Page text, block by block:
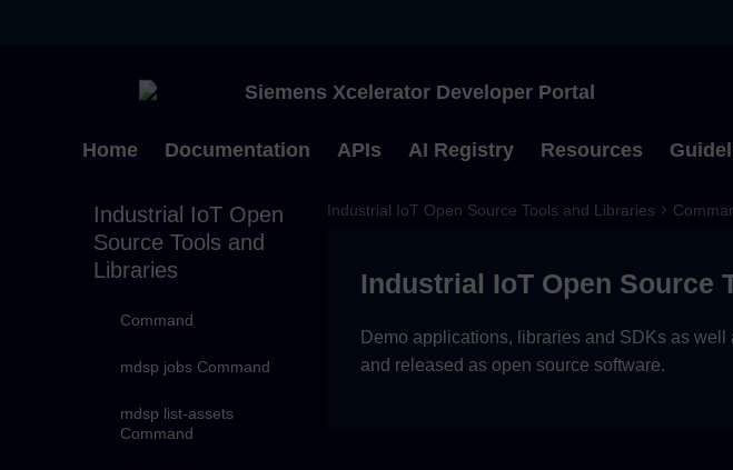
Siemens Xcelerator Developer Portal
Home Documentation APIs AI Registry Resources Type to
Industrial IoT Open
Source Tools and
Libraries
mdsp events-bulk
Command
mdsp events
mdsp get-diagnostic
Command
mdsp identity-
Command
mdsp jobs Command
mdsp list-assets
Command
Industrial IoT Open Source Tools and Libraries
Industrial IoT Open Source
Demo applications, libraries and SDKs as
and released as open source software.